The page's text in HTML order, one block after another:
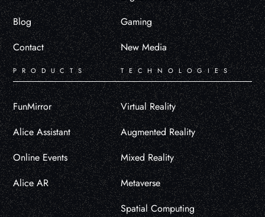
Blog
Contact
Gaming
New Media
PRODUCTS
FunMirror
Alice Assistant
Online Events
Alice AR
TECHNOLOGIES
Virtual Reality
Augmented Reality
Mixed Reality
Metaverse
Spatial Computing